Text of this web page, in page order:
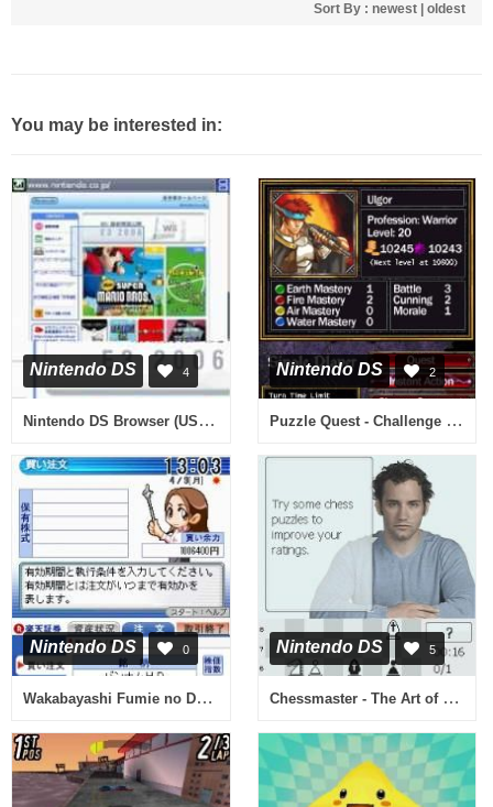
Sort By : newest oldest
You may be interested in:
Nintendo DS 4
Nintendo DS Browser (USA, Europe) (En,Fr,De,Es,It)
Nintendo DS 2
Puzzle Quest - Challenge of the Warlords (Europe)
Nintendo DS 0
Wakabayashi Fumie no DS Kabu Lesson (Japan)
Nintendo DS 5
Chessmaster - The Art of Learning (USA) (En,Fr,Es)